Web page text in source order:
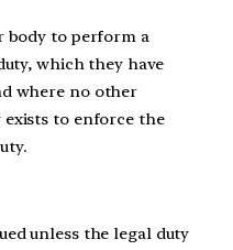
body to perform a
which they have
where no other
exists to enforce the
unless the legal duty